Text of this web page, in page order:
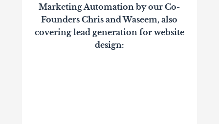
Marketing Automation by our Co-
Founders Chris and Waseem, also
covering lead generation for website
design: